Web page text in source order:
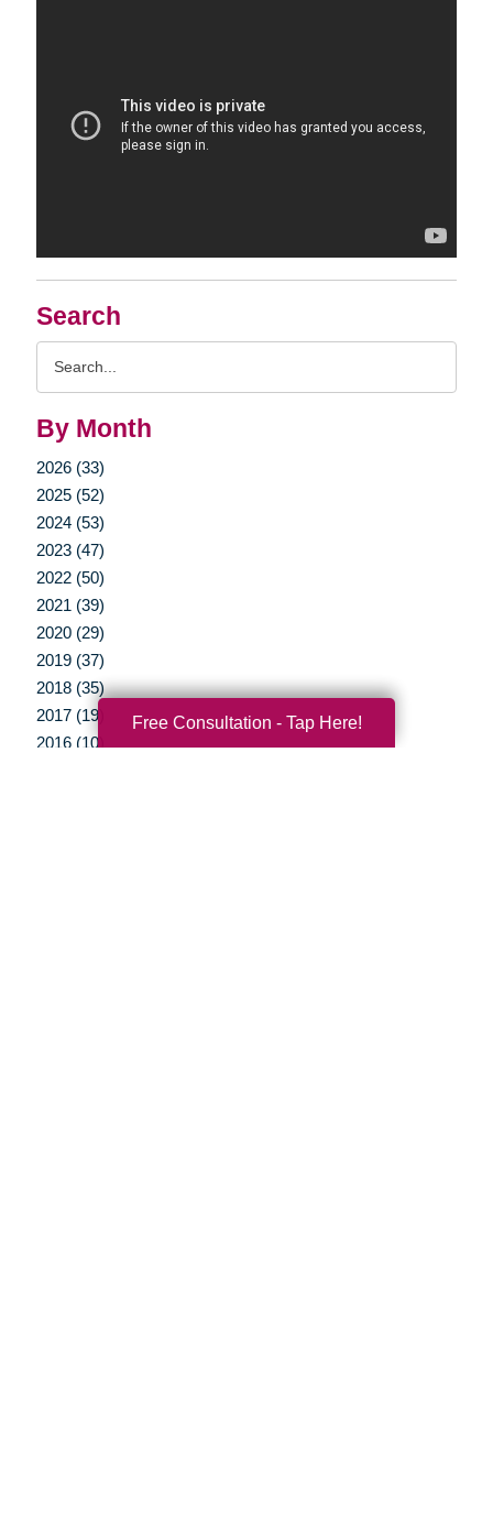
Search
By Month
2026 (33)
2025 (52)
2024 (53)
2023 (47)
2022 (50)
2021 (39)
2020 (29)
2019 (37)
2018 (35)
2017 (19)
2016 (10)
Free Consultation - Tap Here!